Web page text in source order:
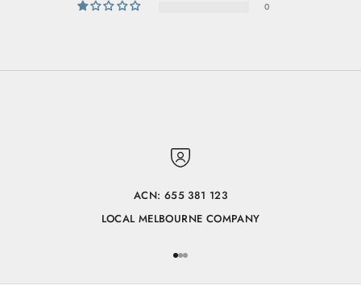
0
ACN: 655 381 123
LOCAL MELBOURNE COMPANY
Go to item 1
Go to item 2
Go to item 3